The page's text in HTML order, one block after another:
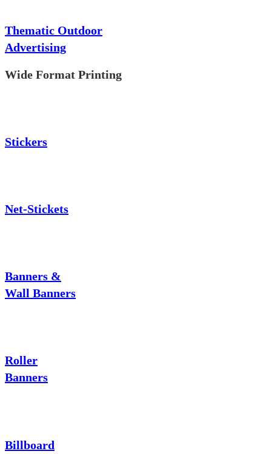
Thematic Outdoor
Advertising
Wide Format Printing
Stickers
Net-Stickets
Banners &
Wall Banners
Roller
Banners
Billboard